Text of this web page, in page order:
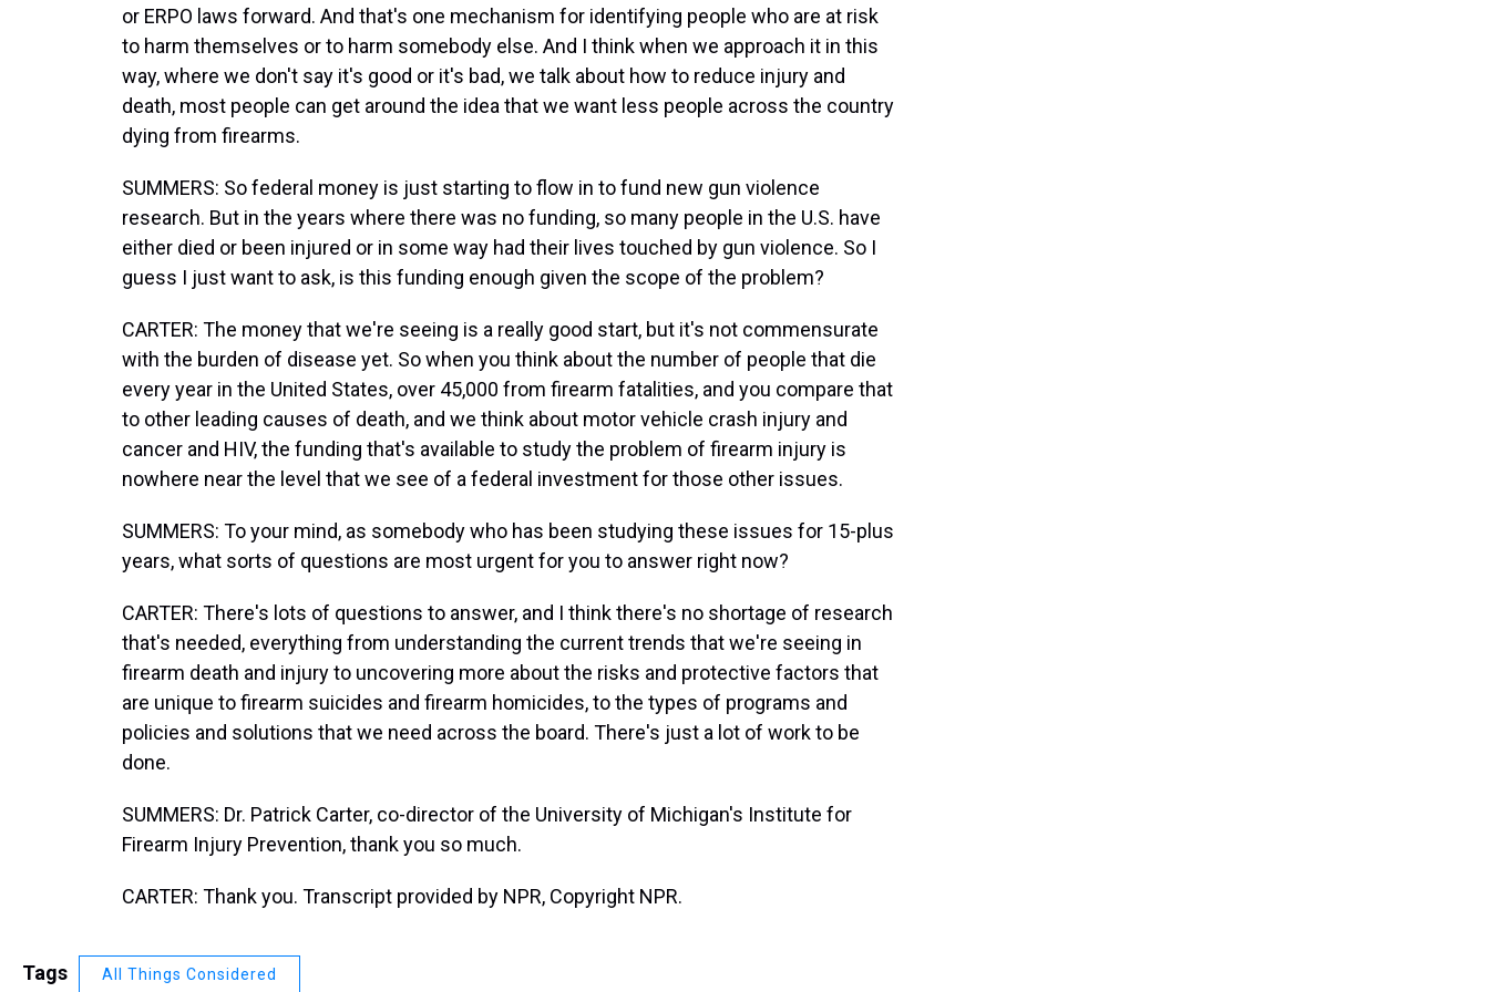
or ERPO laws forward. And that's one mechanism for identifying people who are at risk
to harm themselves or to harm somebody else. And I think when we approach it in this
way, where we don't say it's good or it's bad, we talk about how to reduce injury and
death, most people can get around the idea that we want less people across the country
dying from firearms.
SUMMERS: So federal money is just starting to flow in to fund new gun violence
research. But in the years where there was no funding, so many people in the U.S. have
either died or been injured or in some way had their lives touched by gun violence. So I
guess I just want to ask, is this funding enough given the scope of the problem?
CARTER: The money that we're seeing is a really good start, but it's not commensurate
with the burden of disease yet. So when you think about the number of people that die
every year in the United States, over 45,000 from firearm fatalities, and you compare that
to other leading causes of death, and we think about motor vehicle crash injury and
cancer and HIV, the funding that's available to study the problem of firearm injury is
nowhere near the level that we see of a federal investment for those other issues.
SUMMERS: To your mind, as somebody who has been studying these issues for 15-plus
years, what sorts of questions are most urgent for you to answer right now?
CARTER: There's lots of questions to answer, and I think there's no shortage of research
that's needed, everything from understanding the current trends that we're seeing in
firearm death and injury to uncovering more about the risks and protective factors that
are unique to firearm suicides and firearm homicides, to the types of programs and
policies and solutions that we need across the board. There's just a lot of work to be
done.
SUMMERS: Dr. Patrick Carter, co-director of the University of Michigan's Institute for
Firearm Injury Prevention, thank you so much.
CARTER: Thank you. Transcript provided by NPR, Copyright NPR.
Tags All Things Considered